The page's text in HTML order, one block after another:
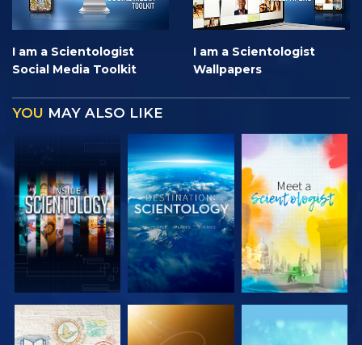
I am a Scientologist
Social Media Toolkit
I am a Scientologist
Wallpapers
YOU MAY ALSO LIKE